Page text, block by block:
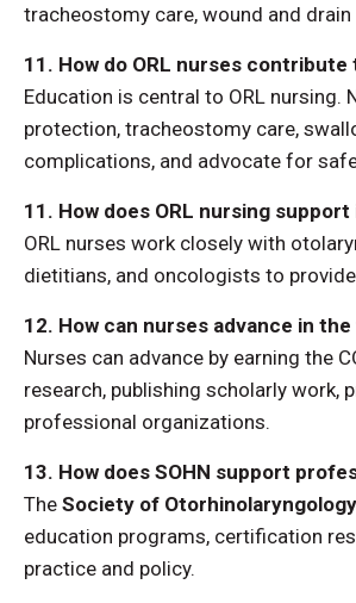
tracheostomy care, wound and
11. How do ORL nurses
Education is central to ORL nursing.
protection, tracheostomy care,
complications, and advocate for
11. How does ORL nursing
ORL nurses work closely with
dietitians, and oncologists to
12. How can nurses advance in
Nurses can advance by earning the
research, publishing scholarly work,
professional organizations.
13. How does SOHN support
The Society of
education programs, certification
practice and policy.